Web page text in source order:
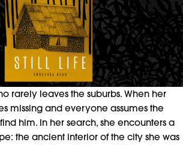
rarely leaves the suburbs. When her
missing and everyone assumes the
him. In her search, she encounters a
the ancient interior of the city she was